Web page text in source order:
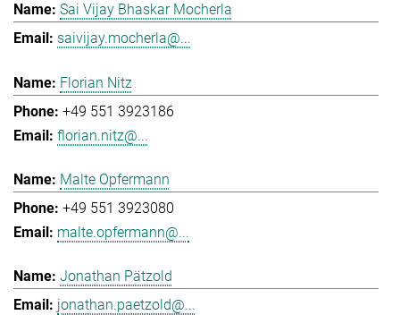
Sai Vijay Bhaskar Mocherla
saivijay.mocherla@...
Florian Nitz
+49 551 3923186
florian.nitz@...
Malte Opfermann
+49 551 3923080
malte.opfermann@...
Jonathan Pätzold
jonathan.paetzold@...